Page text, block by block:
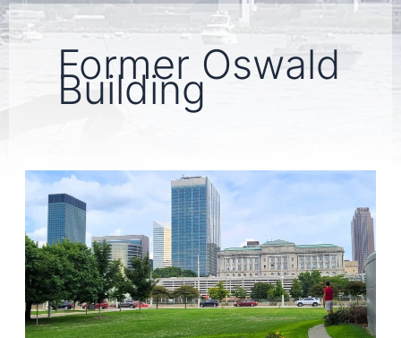
Former Oswald
Building